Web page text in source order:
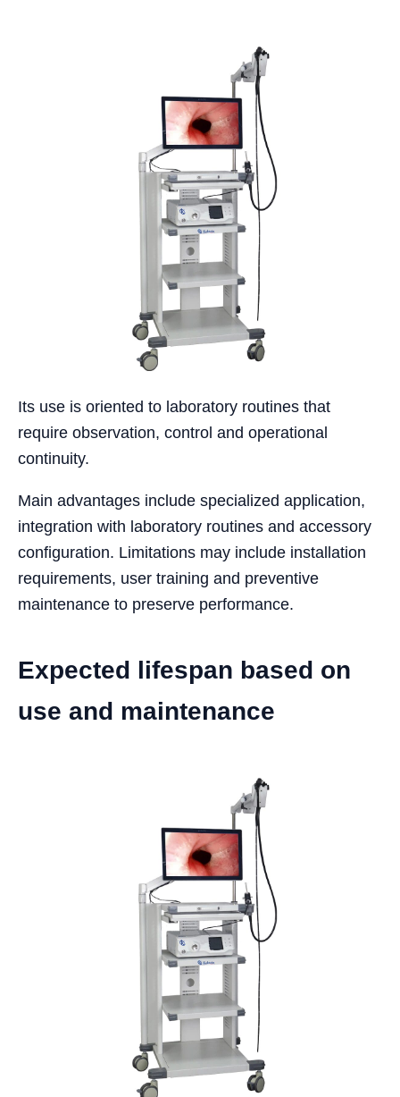
Its use is oriented to laboratory routines that
require observation, control and operational
continuity.
Main advantages include specialized application,
integration with laboratory routines and accessory
configuration. Limitations may include installation
requirements, user training and preventive
maintenance to preserve performance.
Expected lifespan based on
use and maintenance